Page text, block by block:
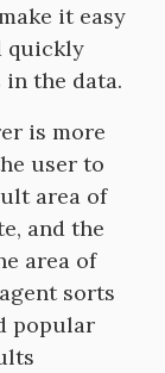
it easy
quickly
the data.
is more
user to
area of
and the
area of
sorts
popular